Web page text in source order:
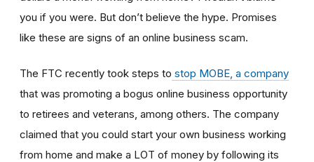
you if you were. But don’t believe the hype. Promises
like these are signs of an online business scam.
The FTC recently took steps to stop MOBE, a company
that was promoting a bogus online business opportunity
to retirees and veterans, among others. The company
claimed that you could start your own business working
from home and make a LOT of money by following its